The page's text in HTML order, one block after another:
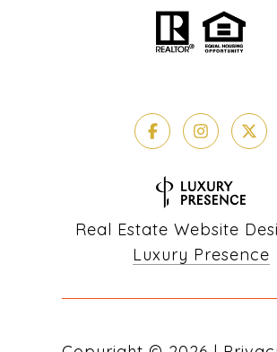
Real Estate Website
Luxury Presence